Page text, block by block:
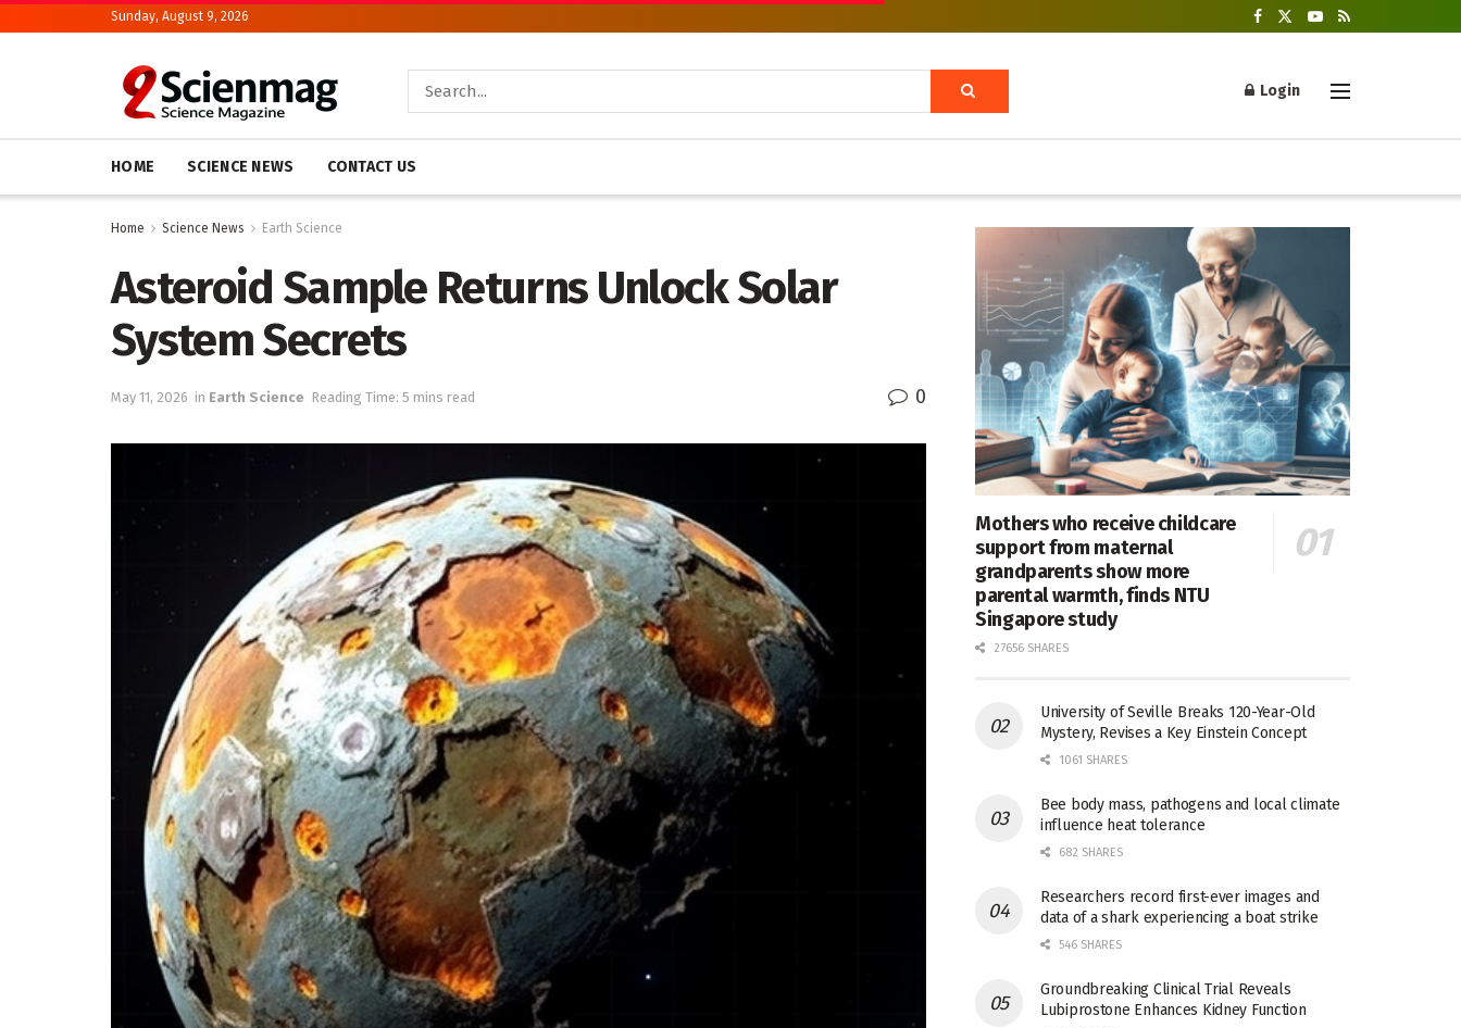
Sunday, August 9, 2026
Login
HOME SCIENCE NEWS CONTACT US
Home Science News Earth Science
Asteroid Sample Returns Unlock Solar
System Secrets
May 11, 2026 in Earth Science Reading Time: 5 mins read 0
Mothers who receive childcare
support from maternal
grandparents show more
parental warmth, finds NTU
Singapore study
27656 SHARES
University of Seville Breaks 120-Year-Old
Mystery, Revises a Key Einstein Concept
1061 SHARES
Bee body mass, pathogens and local climate
influence heat tolerance
682 SHARES
Researchers record first-ever images and
data of a shark experiencing a boat strike
546 SHARES
Groundbreaking Clinical Trial Reveals
Lubiprostone Enhances Kidney Function